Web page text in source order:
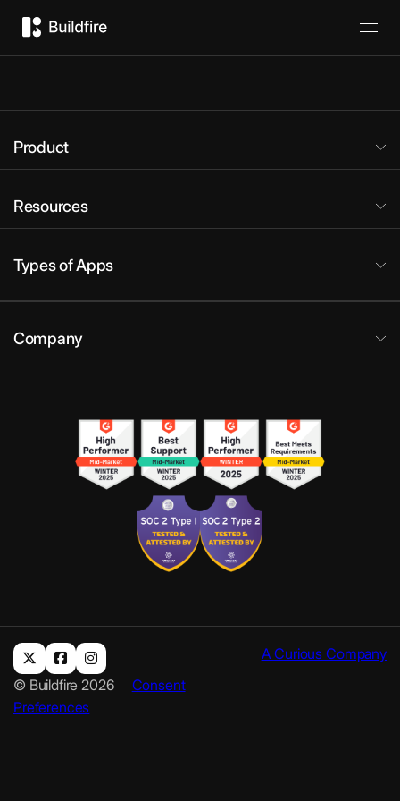
Product
Resources
Types of Apps
Company
© Buildfire 2026
Consent
Preferences
A Curious Company